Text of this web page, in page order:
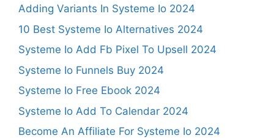
Adding Variants In Systeme Io 2024
10 Best Systeme Io Alternatives 2024
Systeme Io Add Fb Pixel To Upsell 2024
Systeme Io Funnels Buy 2024
Systeme Io Free Ebook 2024
Systeme Io Add To Calendar 2024
Become An Affiliate For Systeme Io 2024